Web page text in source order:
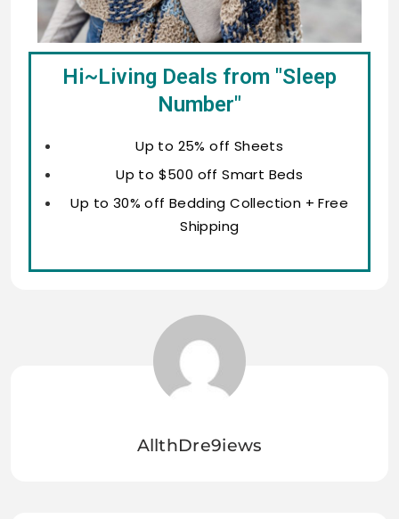
Hi~Living Deals from "Sleep
Number"
Up to 25% off Sheets
Up to $500 off Smart Beds
Up to 30% off Bedding Collection + Free
Shipping
AllthDre9iews